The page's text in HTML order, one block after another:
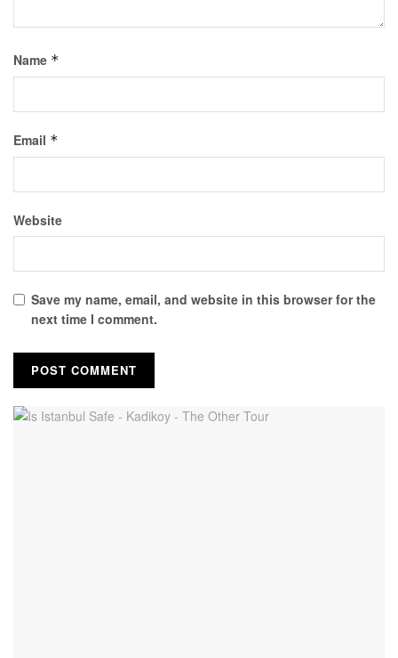
Name *
Email *
Website
Save my name, email, and website in this browser for the
next time I comment.